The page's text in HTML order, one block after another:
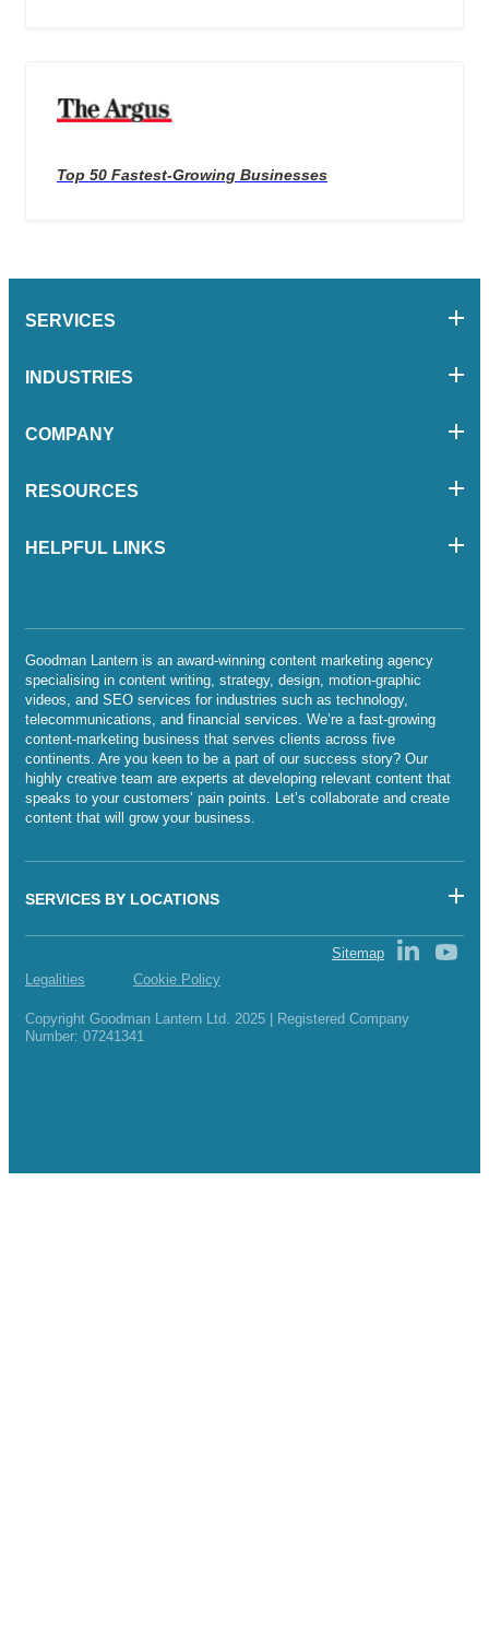
Top 50 Fastest-Growing Businesses
SERVICES
INDUSTRIES
COMPANY
RESOURCES
HELPFUL LINKS
Goodman Lantern is an award-winning content marketing agency
specialising in content writing, strategy, design, motion-graphic
videos, and SEO services for industries such as technology,
telecommunications, and financial services. We’re a fast-growing
content-marketing business that serves clients across five
continents. Are you keen to be a part of our success story? Our
highly creative team are experts at developing relevant content that
speaks to your customers’ pain points. Let’s collaborate and create
content that will grow your business.
SERVICES BY LOCATIONS
Legalities Cookie Policy
Copyright Goodman Lantern Ltd. 2025 | Registered Company
Number: 07241341
Sitemap